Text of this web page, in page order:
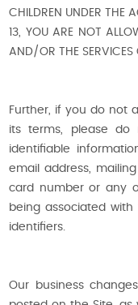
CHILDREN UNDER THE
13, YOU ARE NOT
AND/OR THE
Further, if you do not
its terms, please do
identifiable
email address,
card number or any
being associated
identifiers.
Our business